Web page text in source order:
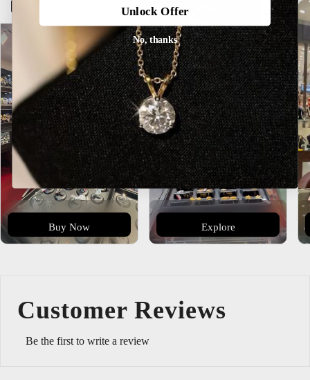
Buy Now Explore
Customer Reviews
Be the first to write a review
Unlock Offer
No, thanks